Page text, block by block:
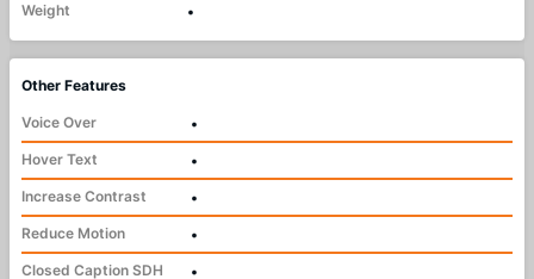
Weight
•
Other Features
Voice Over
•
Hover Text
•
Increase Contrast
•
Reduce Motion
•
Closed Caption SDH
•